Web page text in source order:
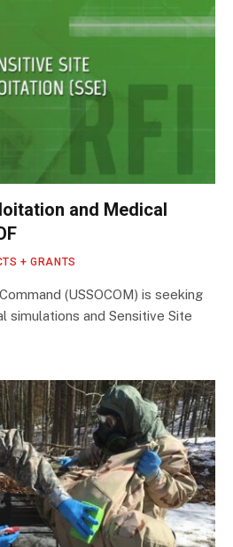
and Medical
+ GRANTS
(USSOCOM) is seeking
simulations and Sensitive Site